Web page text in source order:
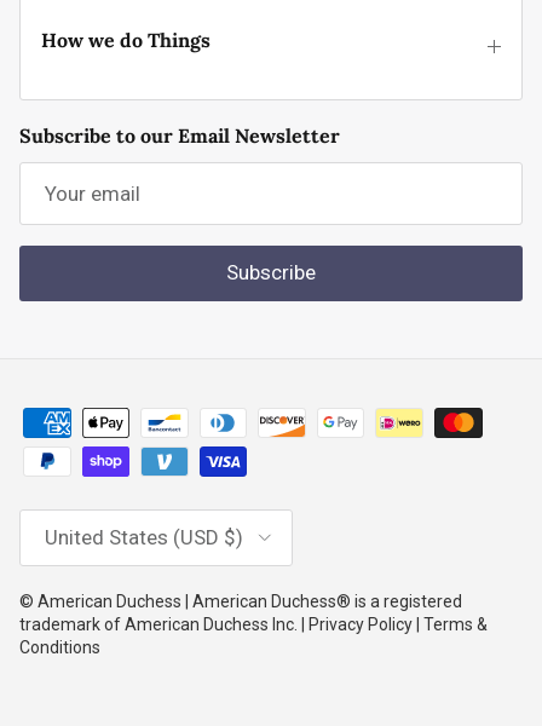
How we do Things
Subscribe to our Email Newsletter
Subscribe
Country/Region
United States (USD $)
© American Duchess | American Duchess® is a registered
trademark of American Duchess Inc. | Privacy Policy | Terms &
Conditions